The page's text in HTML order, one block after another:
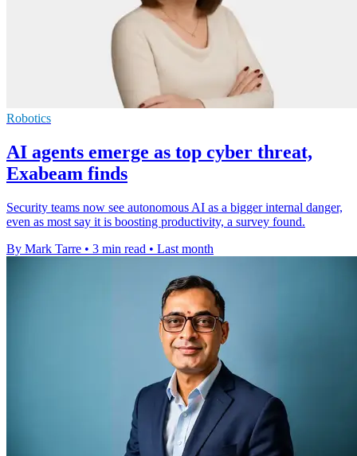
Robotics
AI agents emerge as top cyber threat,
Exabeam finds
Security teams now see autonomous AI as a bigger internal danger,
even as most say it is boosting productivity, a survey found.
By Mark Tarre • 3 min read • Last month